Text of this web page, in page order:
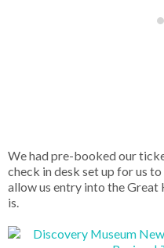
We had pre-booked our
check in desk set up for us
allow us entry into the
is.